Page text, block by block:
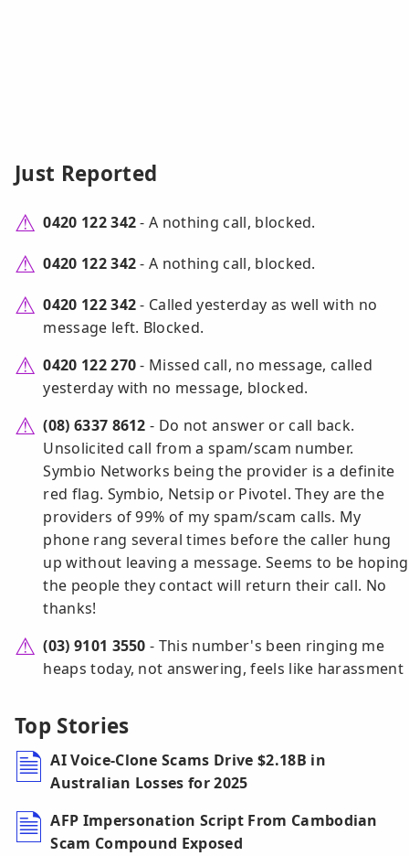
Just Reported
0420 122 342- A nothing call, blocked.
0420 122 342- A nothing call, blocked.
0420 122 342- Called yesterday as well with no
message left. Blocked.
0420 122 270- Missed call, no message, called
yesterday with no message, blocked.
(08) 6337 8612 - Do not answer or call back.
Unsolicited call from a spam/scam number.
Symbio Networks being the provider is a definite
red flag. Symbio, Netsip or Pivotel. They are the
providers of 99% of my spam/scam calls. My
phone rang several times before the caller hung
up without leaving a message. Seems to be hoping
the people they contact will return their call. No
thanks!
(03) 9101 3550 - This number's been ringing me
heaps today, not answering, feels like harassment
Top Stories
AI Voice-Clone Scams Drive $2.18B in
Australian Losses for 2025
AFP Impersonation Script From Cambodian
Scam Compound Exposed